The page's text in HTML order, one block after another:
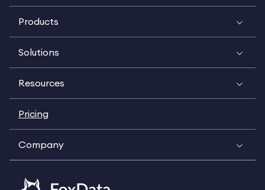
Products
Solutions
Resources
Pricing
Company